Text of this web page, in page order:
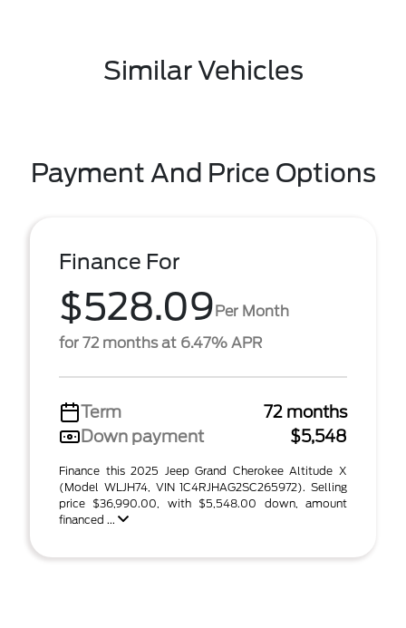
Similar Vehicles
Payment And Price Options
Finance For
$528.09Per Month
for 72 months at 6.47% APR
Term
72 months
Down payment
$5,548
Finance this 2025 Jeep Grand Cherokee Altitude X
(Model WLJH74, VIN 1C4RJHAG2SC265972). Selling
price $36,990.00, with $5,548.00 down, amount
financed ...